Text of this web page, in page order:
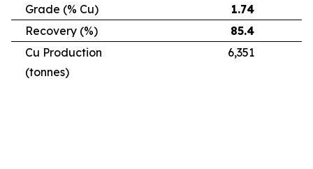
Grade (% Cu)
1.74
Recovery (%)
85.4
Cu Production
(tonnes)
6,351